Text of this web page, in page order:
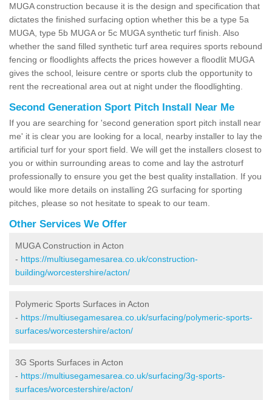
MUGA construction because it is the design and specification that
dictates the finished surfacing option whether this be a type 5a
MUGA, type 5b MUGA or 5c MUGA synthetic turf finish. Also
whether the sand filled synthetic turf area requires sports rebound
fencing or floodlights affects the prices however a floodlit MUGA
gives the school, leisure centre or sports club the opportunity to
rent the recreational area out at night under the floodlighting.
Second Generation Sport Pitch Install Near Me
If you are searching for 'second generation sport pitch install near
me' it is clear you are looking for a local, nearby installer to lay the
artificial turf for your sport field. We will get the installers closest to
you or within surrounding areas to come and lay the astroturf
professionally to ensure you get the best quality installation. If you
would like more details on installing 2G surfacing for sporting
pitches, please so not hesitate to speak to our team.
Other Services We Offer
MUGA Construction in Acton
- https://multiusegamesarea.co.uk/construction-
building/worcestershire/acton/
Polymeric Sports Surfaces in Acton
- https://multiusegamesarea.co.uk/surfacing/polymeric-sports-
surfaces/worcestershire/acton/
3G Sports Surfaces in Acton
- https://multiusegamesarea.co.uk/surfacing/3g-sports-
surfaces/worcestershire/acton/